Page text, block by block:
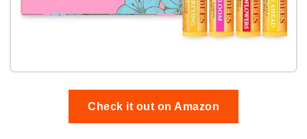
Check it out on Amazon